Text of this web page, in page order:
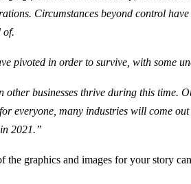
Circumstances beyond control
of.
pivoted in order to survive, with some
other businesses thrive during this time.
everyone, many industries will come
2021.”
the graphics and images for your story